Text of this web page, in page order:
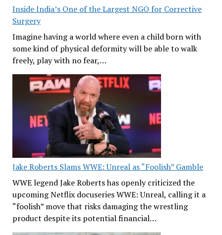
Inside India’s One of the Largest NGO for Corrective
Surgery
Imagine having a world where even a child born with
some kind of physical deformity will be able to walk
freely, play with no fear,…
Jake Roberts Slams WWE: Unreal as “Foolish” Gamble
WWE legend Jake Roberts has openly criticized the
upcoming Netflix docuseries WWE: Unreal, calling it a
“foolish” move that risks damaging the wrestling
product despite its potential financial…